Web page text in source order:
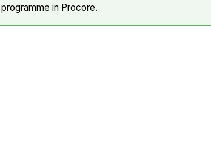
in Procore.